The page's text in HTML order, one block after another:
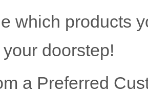
which products
doorstep!
a Preferred